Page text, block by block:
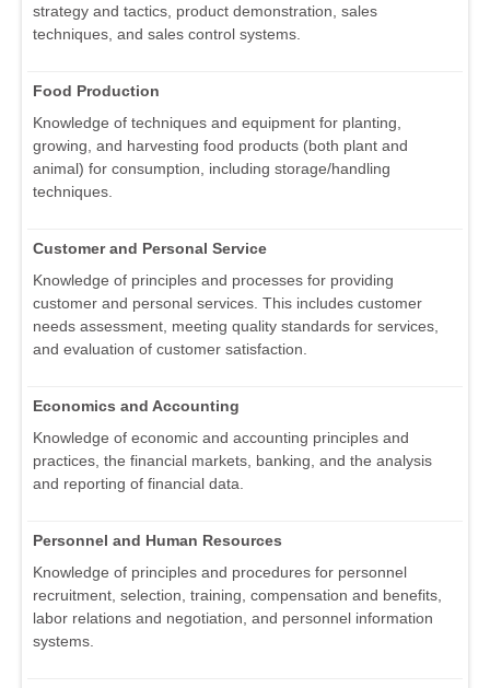
strategy and tactics, product demonstration, sales
techniques, and sales control systems.
Food Production
Knowledge of techniques and equipment for planting,
growing, and harvesting food products (both plant and
animal) for consumption, including storage/handling
techniques.
Customer and Personal Service
Knowledge of principles and processes for providing
customer and personal services. This includes customer
needs assessment, meeting quality standards for services,
and evaluation of customer satisfaction.
Economics and Accounting
Knowledge of economic and accounting principles and
practices, the financial markets, banking, and the analysis
and reporting of financial data.
Personnel and Human Resources
Knowledge of principles and procedures for personnel
recruitment, selection, training, compensation and benefits,
labor relations and negotiation, and personnel information
systems.